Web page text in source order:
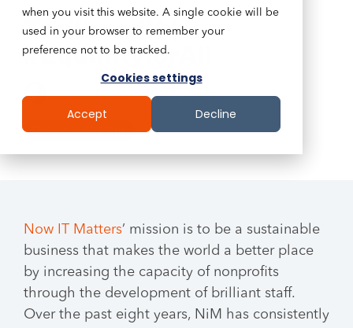
when you visit this website. A single cookie will be
used in your browser to remember your
preference not to be tracked.
Cookies settings
Accept Decline
TrailheadX |
#EqualityforAll
Tim Lockie:March 29, 2018
Culture Is Strategy
Now IT Matters’ mission is to be a sustainable
business that makes the world a better place
by increasing the capacity of nonprofits
through the development of brilliant staff.
Over the past eight years, NiM has consistently